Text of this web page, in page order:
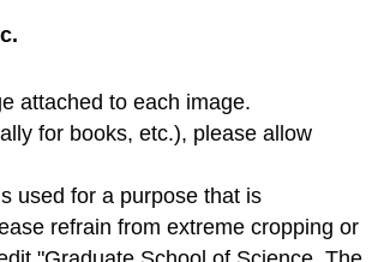
attached to each image.
for books, etc.), please allow
used for a purpose that is
refrain from extreme cropping or